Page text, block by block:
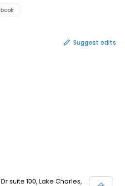
Suggest edits
suite 100, Lake Charles,